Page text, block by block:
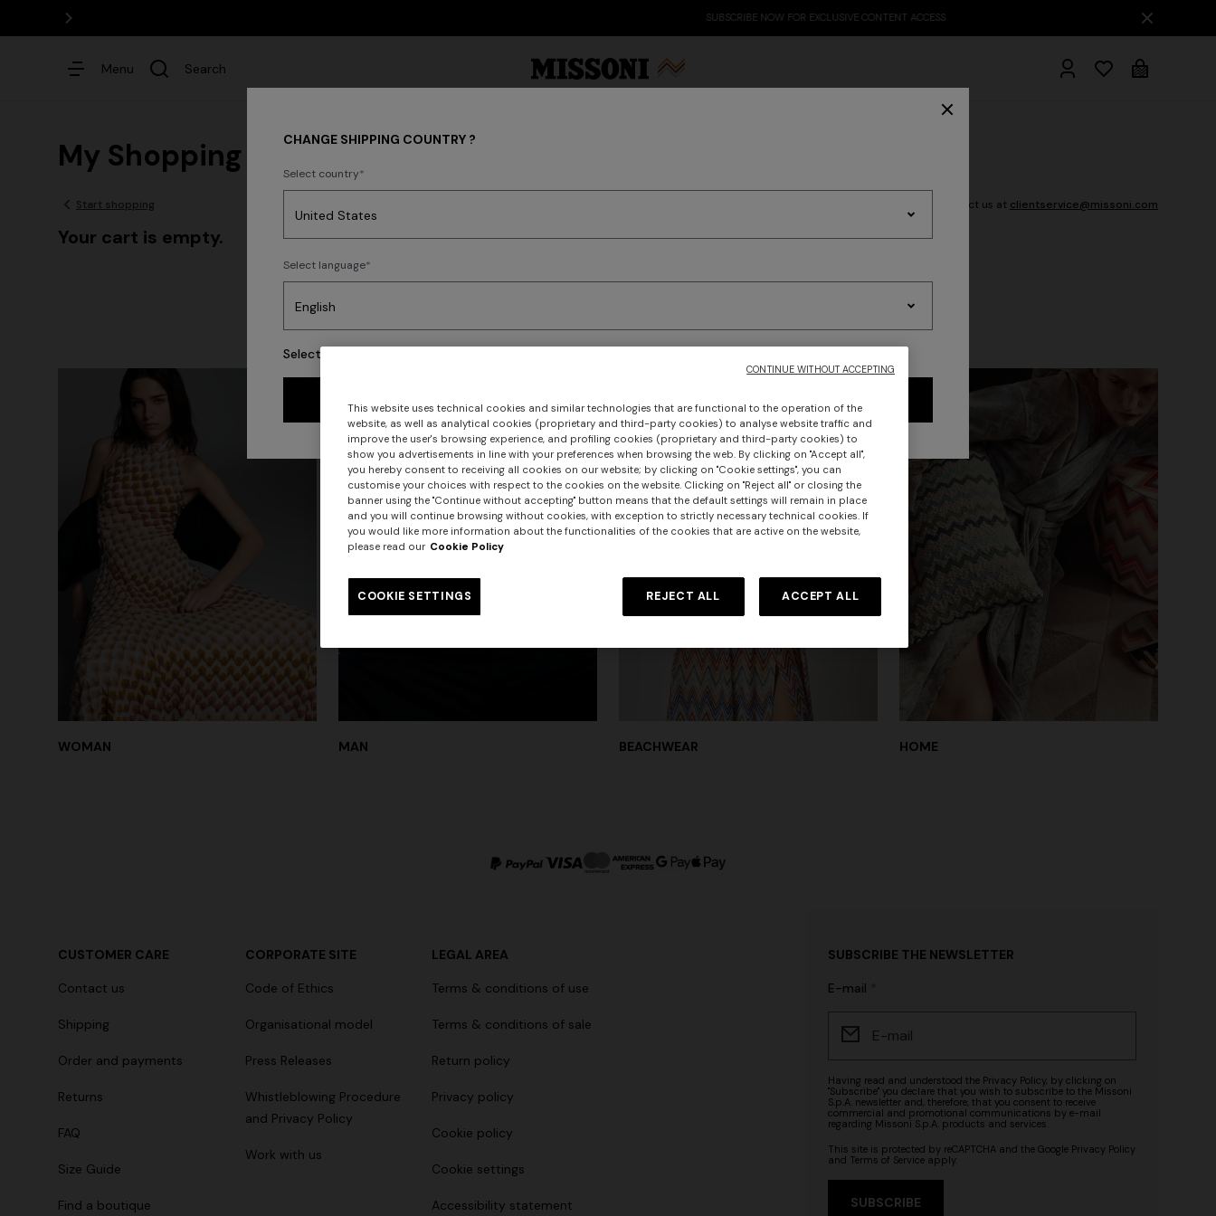
SUBSCRIBE NOW FOR EXCLUSIVE CONTENT ACCESS
Menu Search
My Shopping Bag
Start shopping Need Help? Contact us at clientservice@missoni.com
Your cart is empty.
WOMAN MAN BEACHWEAR HOME
CUSTOMER CARE
Contact us
Shipping
Order and payments
Returns
FAQ
Size Guide
Find a boutique
CORPORATE SITE
Code of Ethics
Organisational model
Press Releases
Whistleblowing Procedure
and Privacy Policy
Work with us
LEGAL AREA
Terms & conditions of use
Terms & conditions of sale
Return policy
Privacy policy
Cookie policy
Cookie settings
Accessibility statement
SUBSCRIBE THE NEWSLETTER
E-mail
Having read and understood the Privacy Policy, by clicking on
"Subscribe" you declare that you wish to subscribe to the Missoni
S.p.A. newsletter and, therefore, that you consent to receive
commercial and promotional communications by e-mail
regarding Missoni S.p.A. products and services.
This site is protected by reCAPTCHA and the Google Privacy Policy
and Terms of Serviceapply.
SUBSCRIBE
CHANGE SHIPPING COUNTRY ?
Select country
Select language
Select your country to discover the latest Missoni collections
Dresses
This website uses technical cookies and similar technologies that are functional to the operation of the
website, as well as analytical cookies (proprietary and third-party cookies) to analyse website traffic and
improve the user's browsing experience, and profiling cookies (proprietary and third-party cookies) to
show you advertisements in line with your preferences when browsing the web. By clicking on "Accept all",
you hereby consent to receiving all cookies on our website; by clicking on "Cookie settings", you can
customise your choices with respect to the cookies on the website. Clicking on "Reject all" or closing the
banner using the "Continue without accepting" button means that the default settings will remain in place
and you will continue browsing without cookies, with exception to strictly necessary technical cookies. If
you would like more information about the functionalities of the cookies that are active on the website,
please read our Cookie Policy
COOKIE SETTINGS REJECT ALL ACCEPT ALL
CONTINUE WITHOUT ACCEPTING